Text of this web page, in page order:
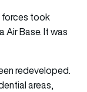
forces took
Air Base. It was
redeveloped.
areas,